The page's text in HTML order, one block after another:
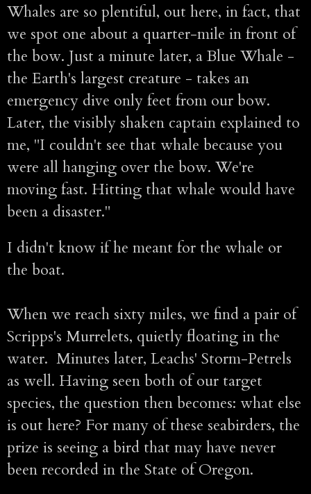
Whales are so plentiful, out here, in fact, that
we spot one about a quarter-mile in front of
the bow. Just a minute later, a Blue Whale -
the Earth's largest creature - takes an
emergency dive only feet from our bow.
Later, the visibly shaken captain explained to
me, "I couldn't see that whale because you
were all hanging over the bow. We're
moving fast. Hitting that whale would have
been a disaster."
I didn't know if he meant for the whale or
the boat.
When we reach sixty miles, we find a pair of
Scripps's Murrelets, quietly floating in the
water. Minutes later, Leachs' Storm-Petrels
as well. Having seen both of our target
species, the question then becomes: what else
is out here? For many of these seabirders, the
prize is seeing a bird that may have never
been recorded in the State of Oregon.